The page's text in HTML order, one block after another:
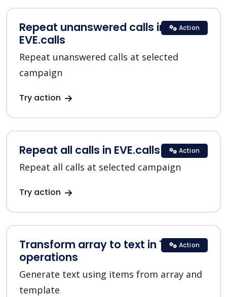
Repeat unanswered calls in
EVE.calls
Repeat unanswered calls at selected
campaign
Try action
Action
Repeat all calls in EVE.calls
Repeat all calls at selected campaign
Try action
Action
Transform array to text in Text
operations
Generate text using items from array and
template
Action